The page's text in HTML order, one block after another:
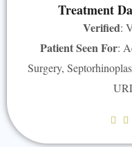
Treatment
Verified:
Patient Seen For:
Surgery,
 